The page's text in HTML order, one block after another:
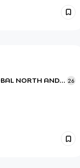
NORTH AND
26